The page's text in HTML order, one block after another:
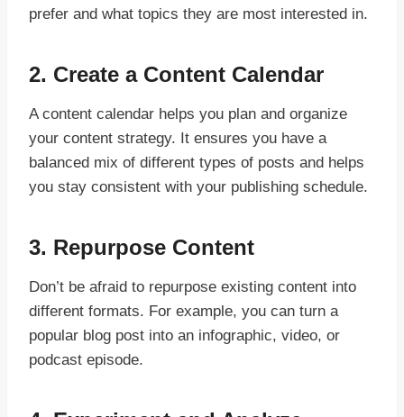
prefer and what topics they are most interested in.
2. Create a Content Calendar
A content calendar helps you plan and organize
your content strategy. It ensures you have a
balanced mix of different types of posts and helps
you stay consistent with your publishing schedule.
3. Repurpose Content
Don’t be afraid to repurpose existing content into
different formats. For example, you can turn a
popular blog post into an infographic, video, or
podcast episode.